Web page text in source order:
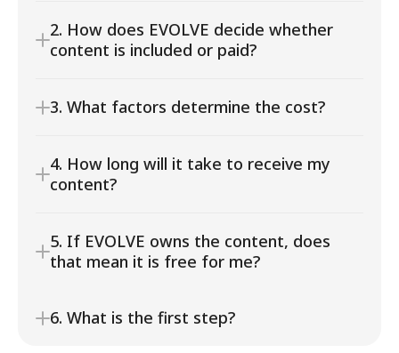
2. How does EVOLVE decide whether
content is included or paid?
3. What factors determine the cost?
4. How long will it take to receive my
content?
5. If EVOLVE owns the content, does
that mean it is free for me?
6. What is the first step?